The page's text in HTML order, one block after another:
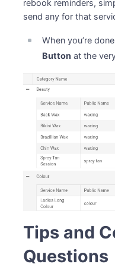
rebook reminders,
send any for that
When you’re
Button at the
Tips and
Questions